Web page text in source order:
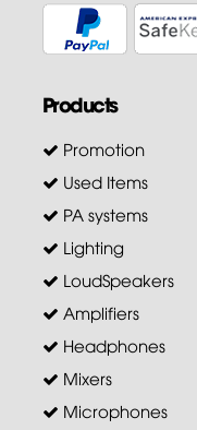
Products
Promotion
Used Items
PA systems
Lighting
LoudSpeakers
Amplifiers
Headphones
Mixers
Microphones